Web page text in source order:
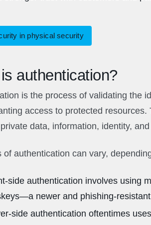
in physical security
authentication?
is the process of validating the
access to protected
data, information, identity,
of authentication can vary,
side authentication involves using
newer and phishing-
side authentication oftentimes